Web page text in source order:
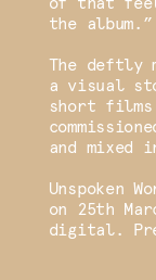
the album.”
The deftly
a visual
short
and mixed
Unspoken
on 25th
digital.